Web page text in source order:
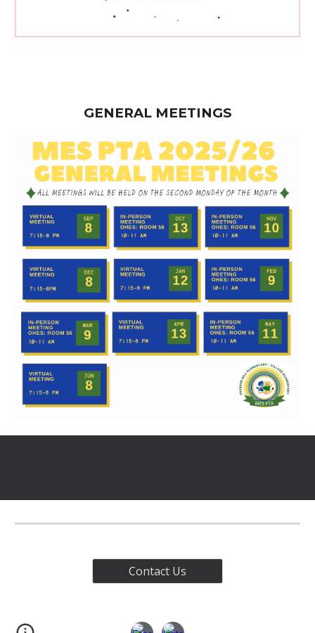
GENERAL MEETINGS
Contact Us